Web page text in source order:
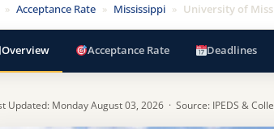
» Acceptance Rate » Mississippi » University of
Overview Acceptance Rate Deadlines
Updated: Monday August 03, 2026 · Source: IPEDS &